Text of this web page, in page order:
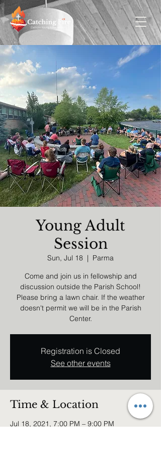
Young Adult
Session
Sun, Jul 18
  |
Parma
Come and join us in fellowship and
discussion outside the Parish School!
Please bring a lawn chair. If the weather
doesn't permit we will be in the Parish
Center.
Registration is Closed
See other events
Time & Location
Jul 18, 2021, 7:00 PM – 9:00 PM